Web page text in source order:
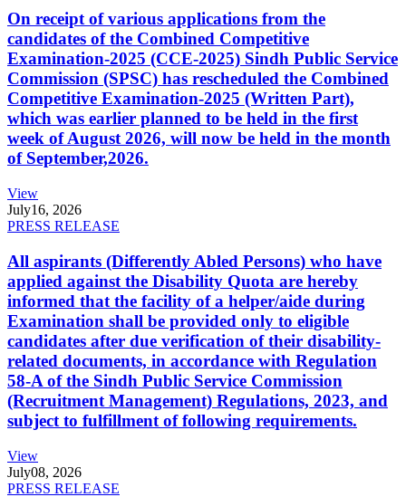
On receipt of various applications from the
candidates of the Combined Competitive
Examination-2025 (CCE-2025) Sindh Public Service
Commission (SPSC) has rescheduled the Combined
Competitive Examination-2025 (Written Part),
which was earlier planned to be held in the first
week of August 2026, will now be held in the month
of September,2026.
View
July16, 2026
PRESS RELEASE
All aspirants (Differently Abled Persons) who have
applied against the Disability Quota are hereby
informed that the facility of a helper/aide during
Examination shall be provided only to eligible
candidates after due verification of their disability-
related documents, in accordance with Regulation
58-A of the Sindh Public Service Commission
(Recruitment Management) Regulations, 2023, and
subject to fulfillment of following requirements.
View
July08, 2026
PRESS RELEASE